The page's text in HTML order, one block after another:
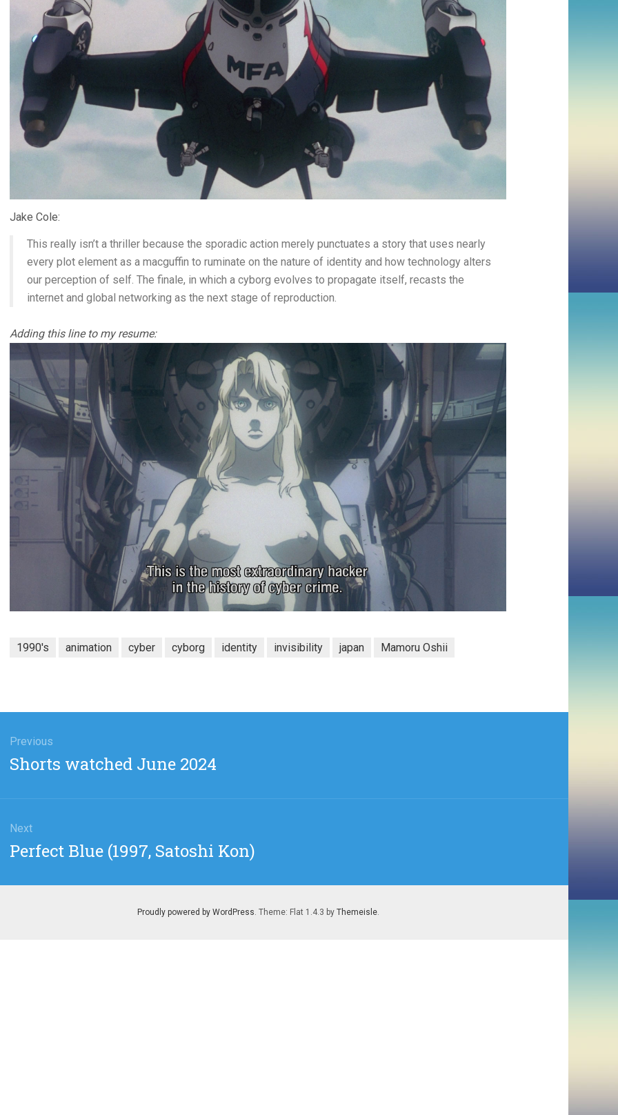
Jake Cole:
This really isn’t a thriller because the sporadic action merely punctuates a story that uses nearly
every plot element as a macguffin to ruminate on the nature of identity and how technology alters
our perception of self. The finale, in which a cyborg evolves to propagate itself, recasts the
internet and global networking as the next stage of reproduction.
Adding this line to my resume:
1990's animation cyber cyborg identity invisibility japan Mamoru Oshii
Previous
Previous
Shorts watched June 2024
Next
Next
Perfect Blue (1997, Satoshi Kon)
Proudly powered by WordPress . Theme: Flat 1.4.3 by Themeisle.